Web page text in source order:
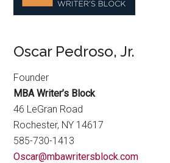
Oscar Pedroso, Jr.
Founder
MBA Writer’s Block
46 LeGran Road
Rochester, NY 14617
585-730-1413
Oscar@mbawritersblock.com